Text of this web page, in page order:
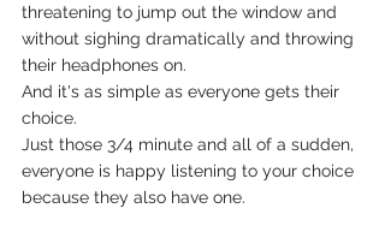
threatening to jump out the window and
without sighing dramatically and throwing
their headphones on.
And it's as simple as everyone gets their
choice.
Just those 3/4 minute and all of a sudden,
everyone is happy listening to your choice
because they also have one.